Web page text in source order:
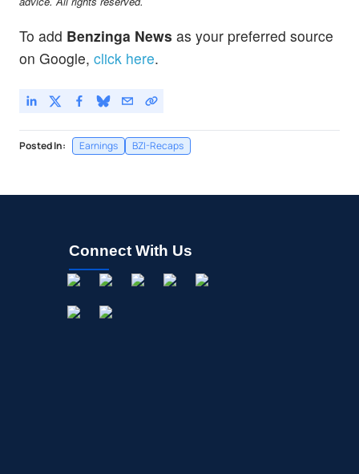
To add Benzinga News as your preferred source
on Google, click here.
Posted In: Earnings BZI-Recaps
Connect With Us